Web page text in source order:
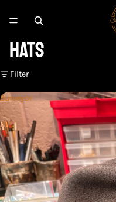
HATS
Filter
Surveyor